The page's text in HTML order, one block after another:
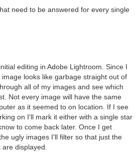
need to be answered for every single
editing in Adobe Lightroom. Since I
looks like garbage straight out of
all of my images and see which
Not every image will have the same
as it seemed to on location. If I see
on I'll mark it either with a single star
to come back later. Once I get
ugly images I'll filter so that just the
are displayed.